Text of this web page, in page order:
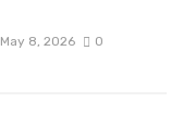
May 8, 2026 0